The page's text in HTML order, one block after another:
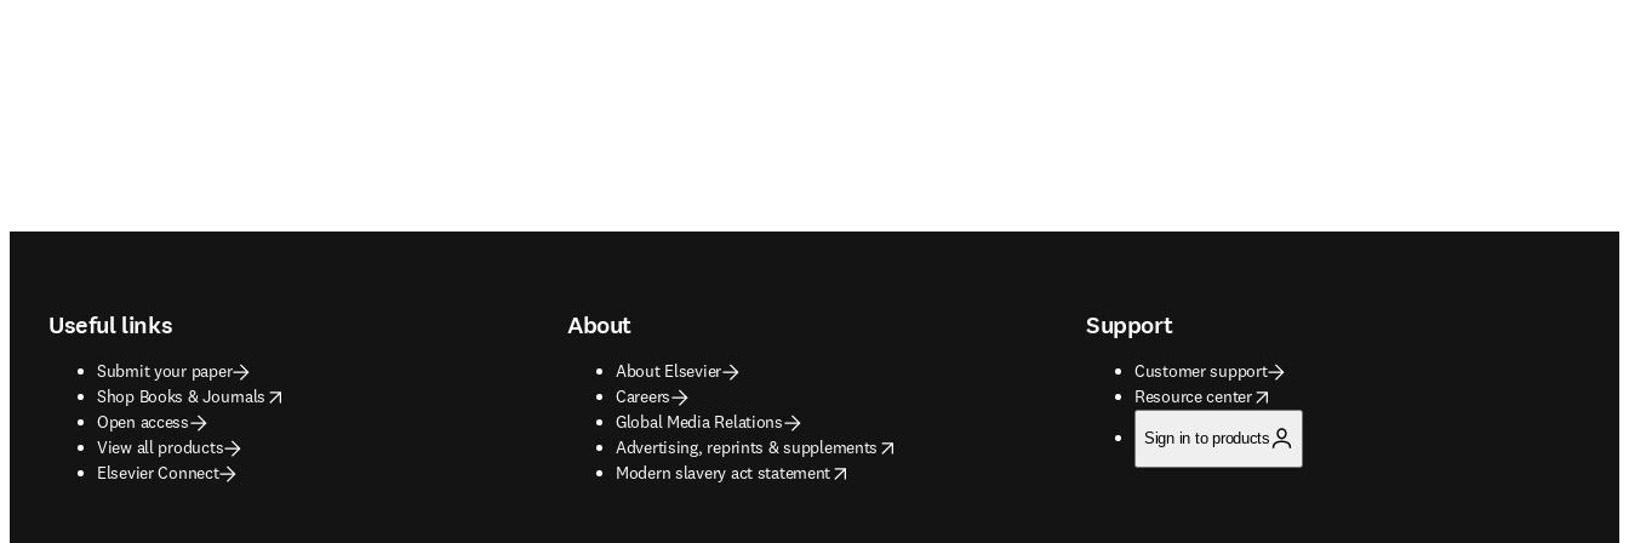
Useful links
Submit your paper
Shop Books & Journals
opens in new tab/window
Open access
View all products
Elsevier Connect
About
About Elsevier
Careers
Global Media Relations
Advertising, reprints & supplements
opens in new tab/window
Modern slavery act statement
opens in new tab/window
Support
Customer support
Resource center
opens in new tab/window
Sign in to products